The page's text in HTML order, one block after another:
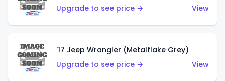
Upgrade to see price →
View
'17 Jeep Wrangler (Metalflake Grey)
Upgrade to see price →
View